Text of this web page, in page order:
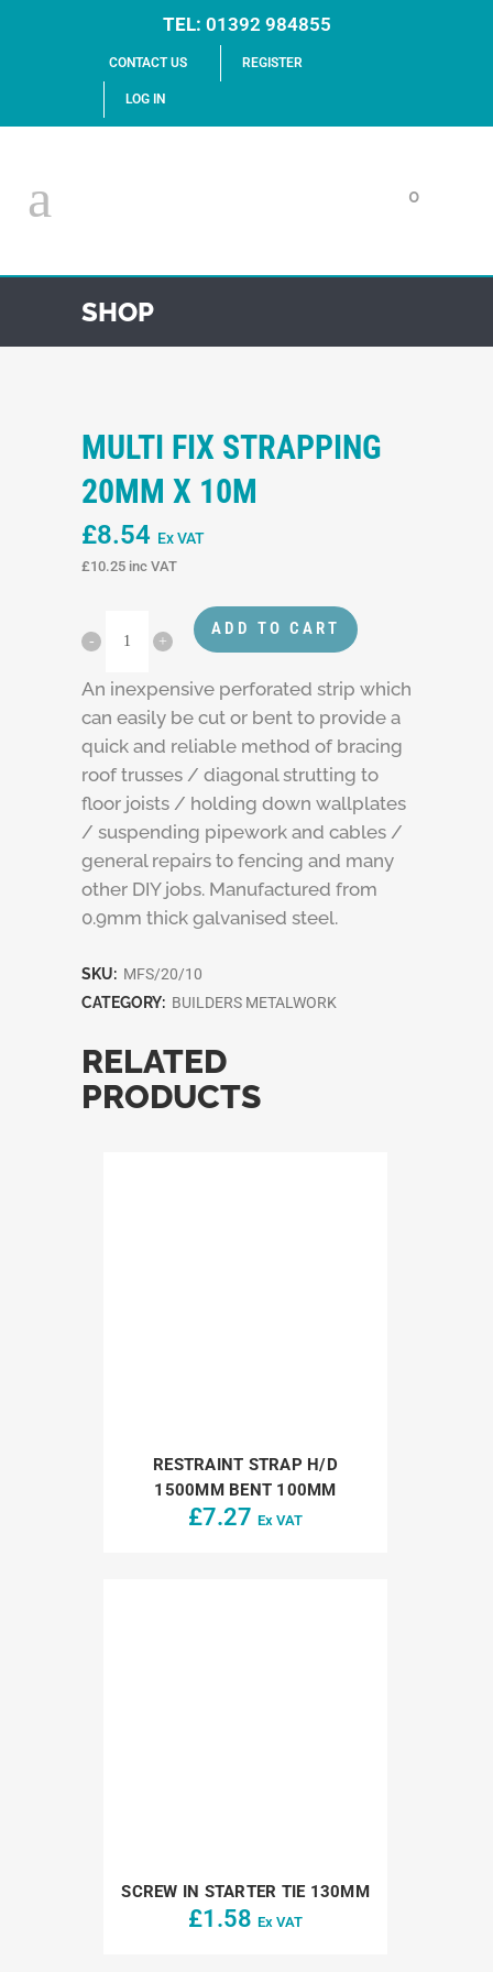
TEL: 01392 984855
CONTACT US REGISTER
LOG IN
0
SHOP
MULTI FIX STRAPPING
20MM X 10M
£8.54 Ex VAT
£10.25 inc VAT
ADD TO CART
An inexpensive perforated strip which
can easily be cut or bent to provide a
quick and reliable method of bracing
roof trusses / diagonal strutting to
floor joists / holding down wallplates
/ suspending pipework and cables /
general repairs to fencing and many
other DIY jobs. Manufactured from
0.9mm thick galvanised steel.
SKU: MFS/20/10
CATEGORY: BUILDERS METALWORK
RELATED
PRODUCTS
RESTRAINT STRAP H/D
1500MM BENT 100MM
£7.27 Ex VAT
SCREW IN STARTER TIE 130MM
£1.58 Ex VAT